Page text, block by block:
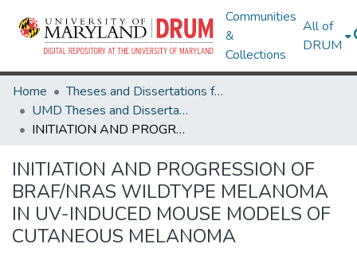
Communities
&
Collections
All of
DRUM
Home
Theses and Dissertations from UMD
UMD Theses and Dissertations
INITIATION AND PROGRESSION OF BRAF/NRAS WILDTYPE MELANOMA IN UV-INDUCED MOUSE MODELS OF CUTANEOUS MELANOMA
INITIATION AND PROGRESSION OF
BRAF/NRAS WILDTYPE MELANOMA
IN UV-INDUCED MOUSE MODELS OF
CUTANEOUS MELANOMA